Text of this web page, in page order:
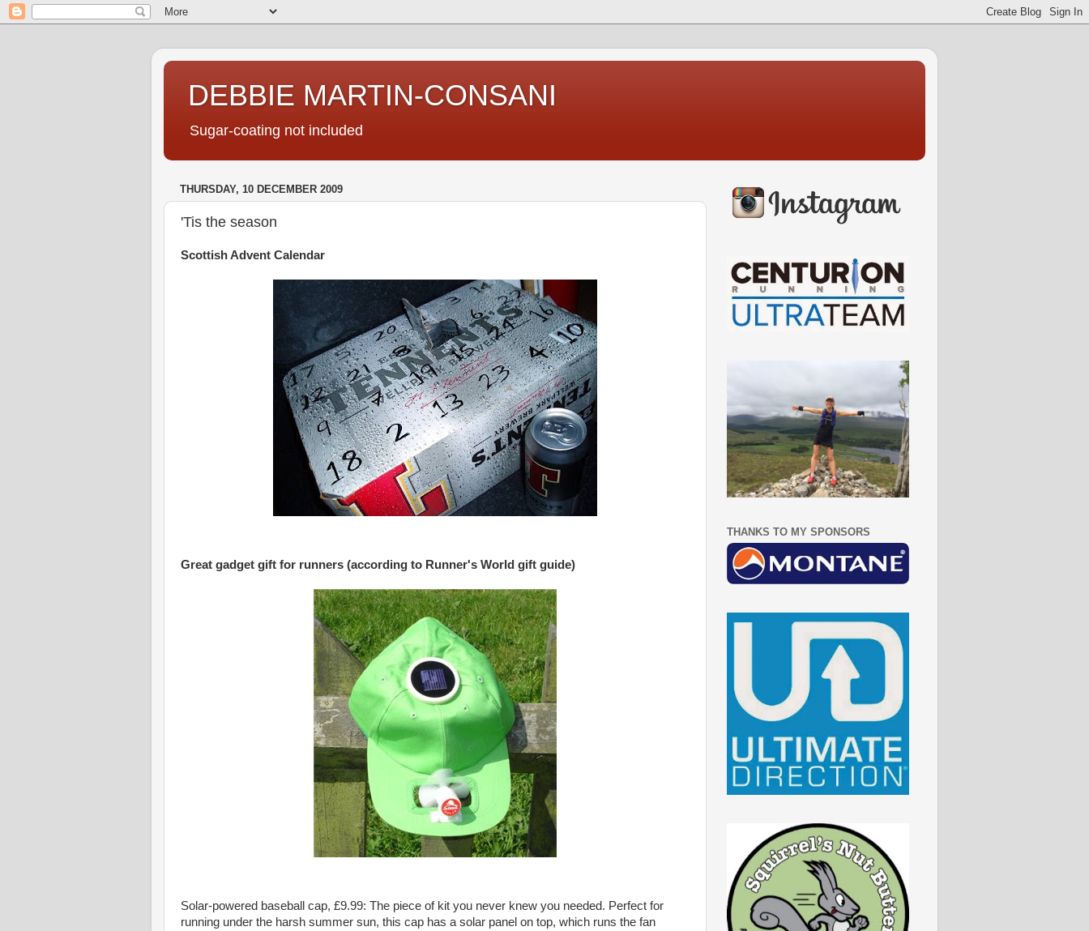
DEBBIE MARTIN-CONSANI
Sugar-coating not included
THURSDAY, 10 DECEMBER 2009
'Tis the season
Scottish Advent Calendar
Great gadget gift for runners (according to Runner's World gift guide)
Solar-powered baseball cap, £9.99: The piece of kit you never knew you needed. Perfect for
running under the harsh summer sun, this cap has a solar panel on top, which runs the fan
THANKS TO MY SPONSORS